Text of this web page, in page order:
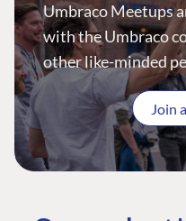
Umbraco Meetups
with the Umbraco
other like-minded
Join